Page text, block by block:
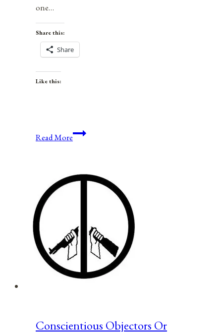
one…
Share this:
Share
Like this:
Read MoreGreen
Freedom
Based
The
Green
New
Conscientious Objectors Or